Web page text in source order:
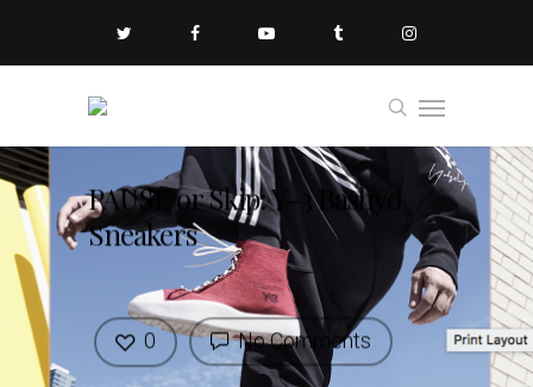
PAUSE or Skip: Y-3 Bashyo
Sneakers
No Comments
0